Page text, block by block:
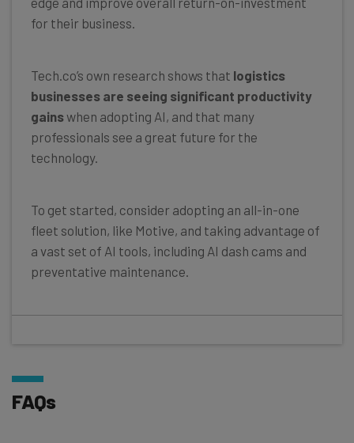
for their business.
Tech.co’s own research shows that logistics
businesses are seeing significant productivity
gainswhen adopting AI, and that many
professionals see a great future for the
technology.
To get started, consider adopting an all-in-one
fleet solution, like Motive, and taking advantage of
a vast set of AI tools, including AI dash cams and
preventative maintenance.
FAQs